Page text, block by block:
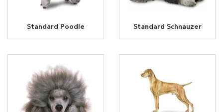
Standard Poodle Standard Schnauzer